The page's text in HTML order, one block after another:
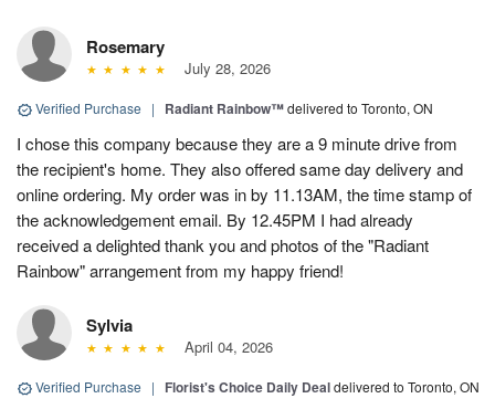
Rosemary
July 28, 2026
Verified Purchase | Radiant Rainbow™delivered to Toronto, ON
I chose this company because they are a 9 minute drive from
the recipient's home. They also offered same day delivery and
online ordering. My order was in by 11.13AM, the time stamp of
the acknowledgement email. By 12.45PM I had already
received a delighted thank you and photos of the "Radiant
Rainbow" arrangement from my happy friend!
Sylvia
April 04, 2026
Verified Purchase | Florist's Choice Daily Dealdelivered to Toronto, ON